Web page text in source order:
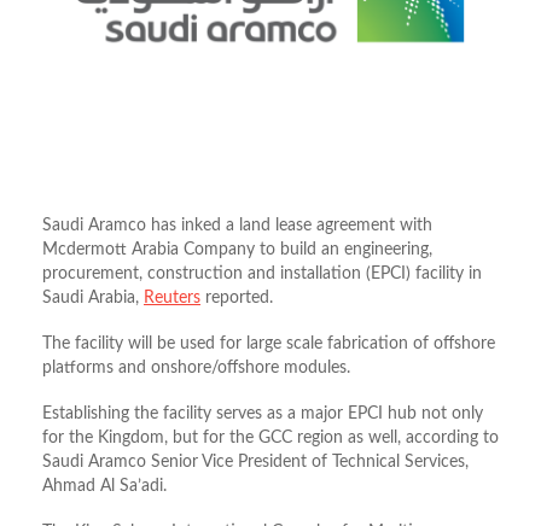
Saudi Aramco has inked a land lease agreement with
Mcdermott Arabia Company to build an engineering,
procurement, construction and installation (EPCI) facility in
Saudi Arabia, Reuters reported.
The facility will be used for large scale fabrication of offshore
platforms and onshore/offshore modules.
Establishing the facility serves as a major EPCI hub not only
for the Kingdom, but for the GCC region as well, according to
Saudi Aramco Senior Vice President of Technical Services,
Ahmad Al Sa’adi.